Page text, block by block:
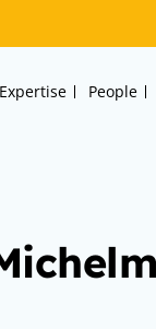
Expertise People